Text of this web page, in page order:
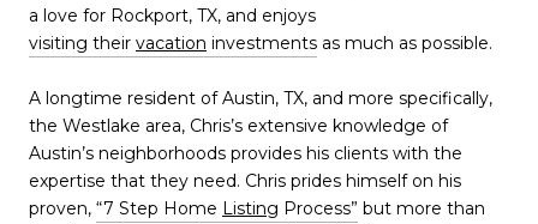
a love for Rockport, TX, and enjoys
visiting their vacation investments as much as possible.
A longtime resident of Austin, TX, and more specifically,
the Westlake area, Chris’s extensive knowledge of
Austin’s neighborhoods provides his clients with the
expertise that they need. Chris prides himself on his
proven, “7 Step Home Listing Process” but more than